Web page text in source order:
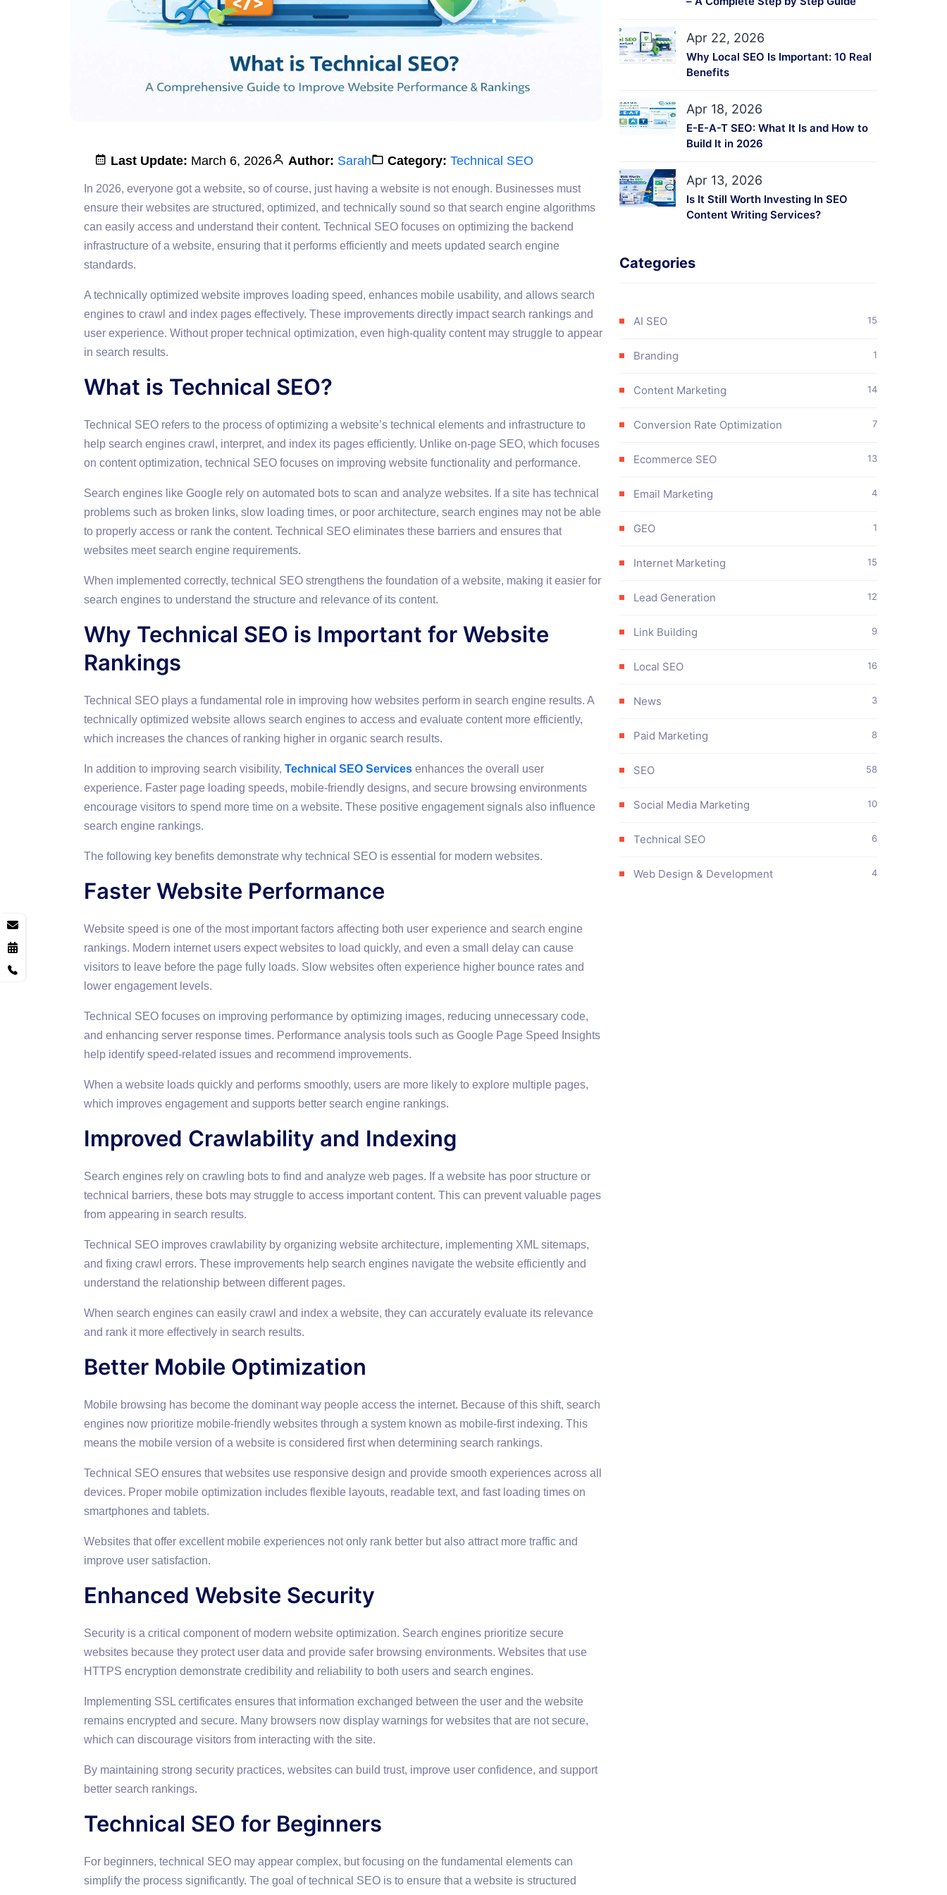
Last Update: March 6, 2026 Author: Sarah Category: Technical SEO
In 2026, everyone got a website, so of course, just having a website is not enough. Businesses must
ensure their websites are structured, optimized, and technically sound so that search engine algorithms
can easily access and understand their content. Technical SEO focuses on optimizing the backend
infrastructure of a website, ensuring that it performs efficiently and meets updated search engine
standards.
A technically optimized website improves loading speed, enhances mobile usability, and allows search
engines to crawl and index pages effectively. These improvements directly impact search rankings and
user experience. Without proper technical optimization, even high-quality content may struggle to appear
in search results.
What is Technical SEO?
Technical SEO refers to the process of optimizing a website’s technical elements and infrastructure to
help search engines crawl, interpret, and index its pages efficiently. Unlike on-page SEO, which focuses
on content optimization, technical SEO focuses on improving website functionality and performance.
Search engines like Google rely on automated bots to scan and analyze websites. If a site has technical
problems such as broken links, slow loading times, or poor architecture, search engines may not be able
to properly access or rank the content. Technical SEO eliminates these barriers and ensures that
websites meet search engine requirements.
When implemented correctly, technical SEO strengthens the foundation of a website, making it easier for
search engines to understand the structure and relevance of its content.
Why Technical SEO is Important for Website
Rankings
Technical SEO plays a fundamental role in improving how websites perform in search engine results. A
technically optimized website allows search engines to access and evaluate content more efficiently,
which increases the chances of ranking higher in organic search results.
In addition to improving search visibility, Technical SEO Services enhances the overall user
experience. Faster page loading speeds, mobile-friendly designs, and secure browsing environments
encourage visitors to spend more time on a website. These positive engagement signals also influence
search engine rankings.
The following key benefits demonstrate why technical SEO is essential for modern websites.
Faster Website Performance
Website speed is one of the most important factors affecting both user experience and search engine
rankings. Modern internet users expect websites to load quickly, and even a small delay can cause
visitors to leave before the page fully loads. Slow websites often experience higher bounce rates and
lower engagement levels.
Technical SEO focuses on improving performance by optimizing images, reducing unnecessary code,
and enhancing server response times. Performance analysis tools such as Google Page Speed Insights
help identify speed-related issues and recommend improvements.
When a website loads quickly and performs smoothly, users are more likely to explore multiple pages,
which improves engagement and supports better search engine rankings.
Improved Crawlability and Indexing
Search engines rely on crawling bots to find and analyze web pages. If a website has poor structure or
technical barriers, these bots may struggle to access important content. This can prevent valuable pages
from appearing in search results.
Technical SEO improves crawlability by organizing website architecture, implementing XML sitemaps,
and fixing crawl errors. These improvements help search engines navigate the website efficiently and
understand the relationship between different pages.
When search engines can easily crawl and index a website, they can accurately evaluate its relevance
and rank it more effectively in search results.
Better Mobile Optimization
Mobile browsing has become the dominant way people access the internet. Because of this shift, search
engines now prioritize mobile-friendly websites through a system known as mobile-first indexing. This
means the mobile version of a website is considered first when determining search rankings.
Technical SEO ensures that websites use responsive design and provide smooth experiences across all
devices. Proper mobile optimization includes flexible layouts, readable text, and fast loading times on
smartphones and tablets.
Websites that offer excellent mobile experiences not only rank better but also attract more traffic and
improve user satisfaction.
Enhanced Website Security
Security is a critical component of modern website optimization. Search engines prioritize secure
websites because they protect user data and provide safer browsing environments. Websites that use
HTTPS encryption demonstrate credibility and reliability to both users and search engines.
Implementing SSL certificates ensures that information exchanged between the user and the website
remains encrypted and secure. Many browsers now display warnings for websites that are not secure,
which can discourage visitors from interacting with the site.
By maintaining strong security practices, websites can build trust, improve user confidence, and support
better search rankings.
Technical SEO for Beginners
For beginners, technical SEO may appear complex, but focusing on the fundamental elements can
simplify the process significantly. The goal of technical SEO is to ensure that a website is structured
Apr 22, 2026
Why Local SEO Is Important: 10 Real
Benefits
Apr 18, 2026
E-E-A-T SEO: What It Is and How to
Build It in 2026
Apr 13, 2026
Is It Still Worth Investing In SEO
Content Writing Services?
Categories
AI SEO 15
Branding 1
Content Marketing 14
Conversion Rate Optimization 7
Ecommerce SEO 13
Email Marketing 4
GEO 1
Internet Marketing 15
Lead Generation 12
Link Building 9
Local SEO 16
News 3
Paid Marketing 8
SEO 58
Social Media Marketing 10
Technical SEO 6
Web Design & Development 4